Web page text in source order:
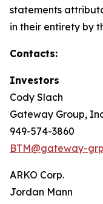
statements
in their entirety by
Contacts:
Investors
Cody Slach
Gateway Group,
949-574-3860
BTM@gateway-
ARKO Corp.
Jordan Mann